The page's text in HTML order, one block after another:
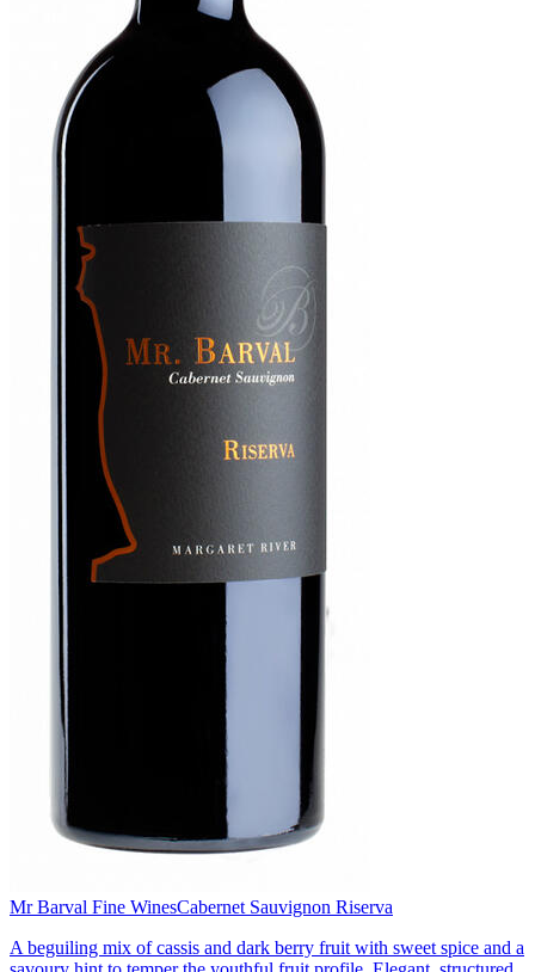
Mr Barval Fine WinesCabernet Sauvignon Riserva
A beguiling mix of cassis and dark berry fruit with sweet spice and a